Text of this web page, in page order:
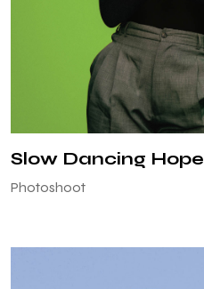
Slow Dancing Hope
Photoshoot